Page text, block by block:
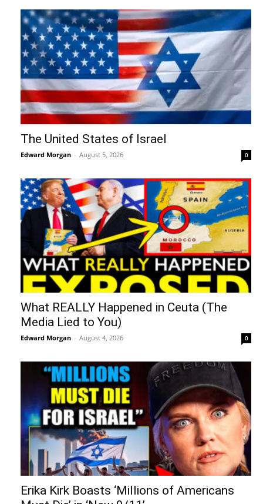
The United States of Israel
Edward Morgan - August 5, 2026 0
What REALLY Happened in Ceuta (The
Media Lied to You)
Edward Morgan - August 4, 2026 0
Erika Kirk Boasts ‘Millions of Americans